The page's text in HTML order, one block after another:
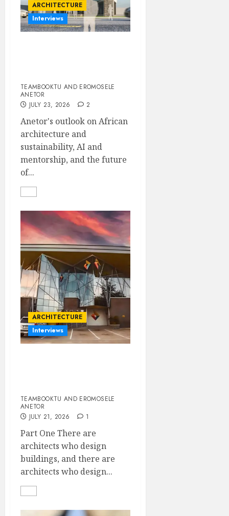
ARCHITECTURE
Interviews
TEAMBOOKTU AND EROMOSELE
ANETOR
JULY 23, 2026
2
Anetor's outlook on African
architecture and
sustainability, AI and
mentorship, and the future
of...
ARCHITECTURE
Interviews
TEAMBOOKTU AND EROMOSELE
ANETOR
JULY 21, 2026
1
Part One There are
architects who design
buildings, and there are
architects who design...